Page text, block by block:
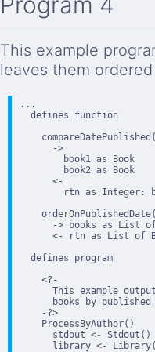
This example
leaves them
...
  defines function
      ->
        book1 as Book
        book2 as Book
      <-
rtn as Integer:
-> books as List
<- rtn as List of
  defines program
    <?-
This example
books by published
    -?>
    ProcessByAuthor()
      stdout <- Stdout()
library <-